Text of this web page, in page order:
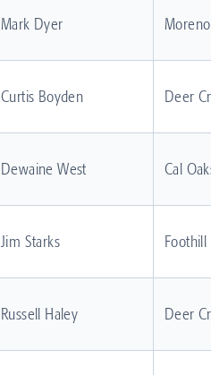
Mark Dyer
Curtis Boyden Deer
Dewaine West Cal
Jim Starks Foothill
Russell Haley Deer